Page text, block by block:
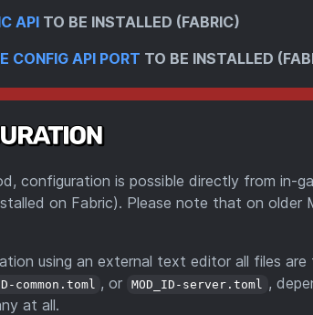
API TO BE INSTALLED (FABRIC)
CONFIG API PORT TO BE INSTALLED
configuration is possible directly from in-
on Fabric). Please note that on older
using an external text editor all files
common.toml , or MOD_ID-server.toml ,
at all.